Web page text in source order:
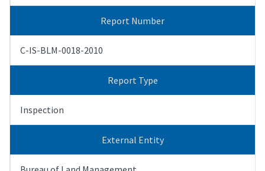
Report Number
C-IS-BLM-0018-2010
Report Type
Inspection
External Entity